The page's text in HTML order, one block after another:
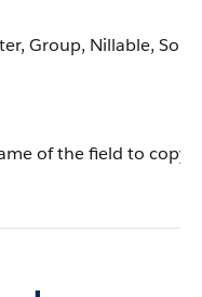
Group, Nillable, Sort,
of the field to copy